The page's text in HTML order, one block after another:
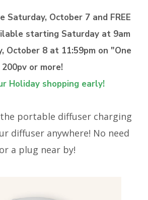
Saturday, October 7 and FREE
starting Saturday at 9am
October 8 at 11:59pm on "One
or more!
Holiday shopping early!
portable diffuser charging
diffuser anywhere! No need
a plug near by!